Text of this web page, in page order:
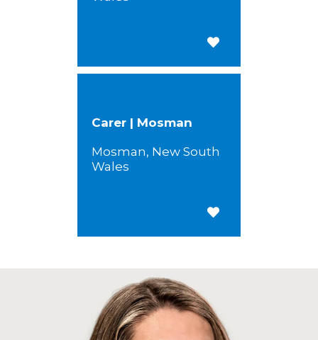
Save for Later
Carer | Mosman
Mosman, New South
Wales
Save for Later